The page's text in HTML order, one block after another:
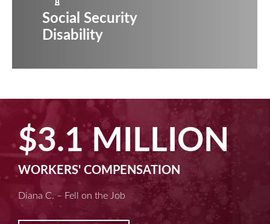
Social Security
Disability
$2.5 MILLION
MACHINE LIABILITY
Kim D. – Amputated Fingertips